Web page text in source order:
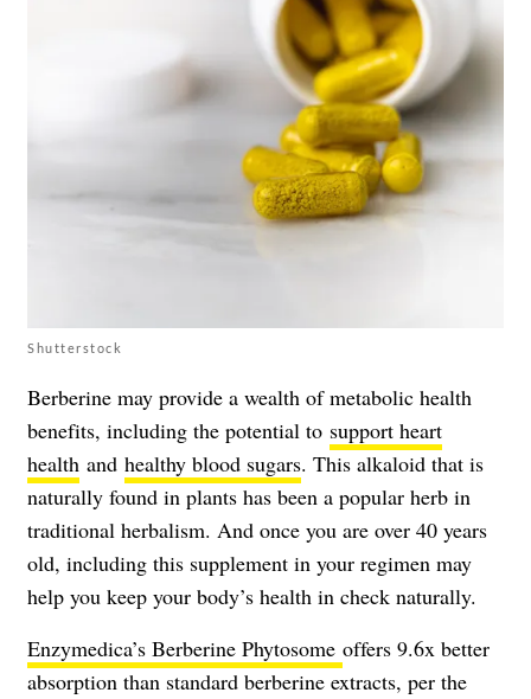
Shutterstock
Berberine may provide a wealth of metabolic health
benefits, including the potential to support heart
health and healthy blood sugars. This alkaloid that is
naturally found in plants has been a popular herb in
traditional herbalism. And once you are over 40 years
old, including this supplement in your regimen may
help you keep your body’s health in check naturally.
Enzymedica’s Berberine Phytosome offers 9.6x better
absorption than standard berberine extracts, per the